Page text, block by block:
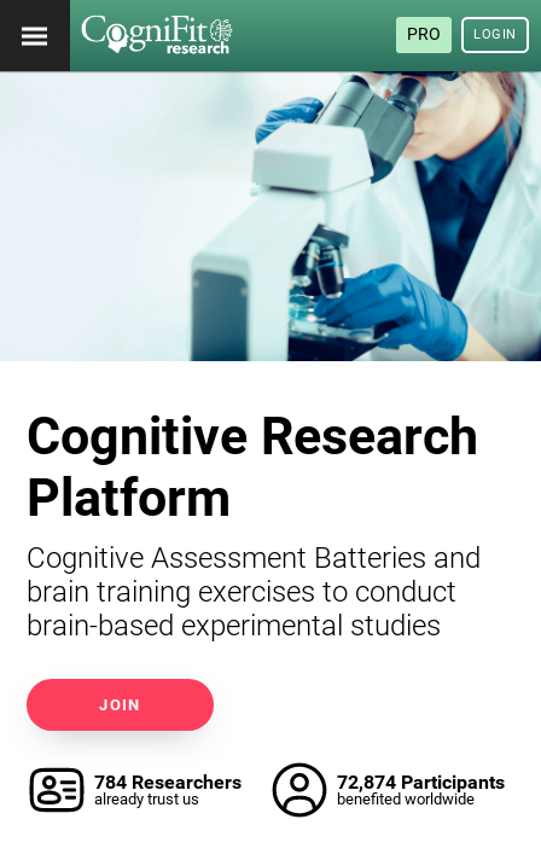
PRO LOGIN
Cognitive Research
Platform
Cognitive Assessment Batteries and
brain training exercises to conduct
brain-based experimental studies
JOIN
784 Researchers
already trust us
72,874 Participants
benefited worldwide